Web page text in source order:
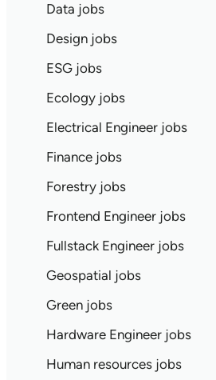
Data jobs
Design jobs
ESG jobs
Ecology jobs
Electrical Engineer jobs
Finance jobs
Forestry jobs
Frontend Engineer jobs
Fullstack Engineer jobs
Geospatial jobs
Green jobs
Hardware Engineer jobs
Human resources jobs